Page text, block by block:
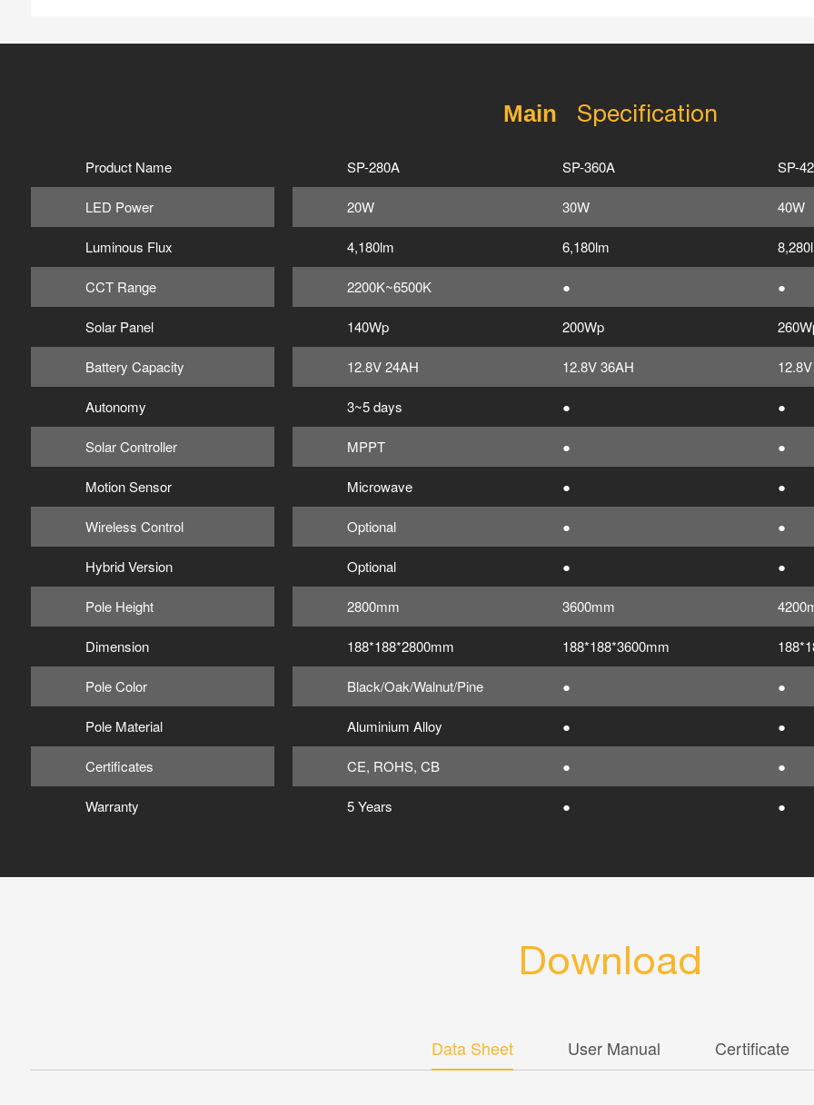
Main Specification
Product Name SP-280A SP-360A SP-
LED Power 20W 30W 40W
Luminous Flux 4,180lm 6,180lm
CCT Range 2200K~6500K ● ●
Solar Panel 140Wp 200Wp
Battery Capacity 12.8V 24AH 12.8V 36AH
Autonomy 3~5 days ● ●
Solar Controller MPPT ● ●
Motion Sensor Microwave ● ●
Wireless Control Optional ● ●
Hybrid Version Optional ● ●
Pole Height 2800mm 3600mm
Dimension 188*188*2800mm 188*188*3600mm
Pole Color Black/Oak/Walnut/Pine ● ●
Pole Material Aluminium Alloy ● ●
Certificates CE, ROHS, CB ● ●
Warranty 5 Years ● ●
Download
Data Sheet User Manual Certificate